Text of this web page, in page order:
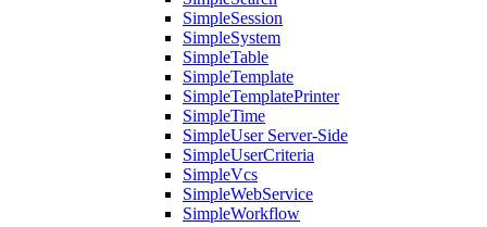
SimpleSession
SimpleSystem
SimpleTable
SimpleTemplate
SimpleTemplatePrinter
SimpleTime
SimpleUser Server-Side
SimpleUserCriteria
SimpleVcs
SimpleWebService
SimpleWorkflow